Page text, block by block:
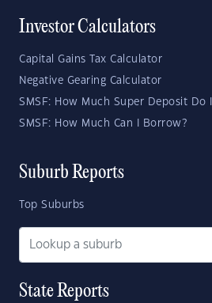
Investor Calculators
Capital Gains Tax Calculator
Negative Gearing Calculator
SMSF: How Much Super Deposit Do
SMSF: How Much Can I Borrow?
Suburb Reports
Top Suburbs
State Reports